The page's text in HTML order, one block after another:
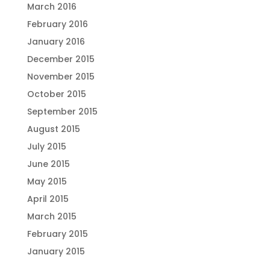
March 2016
February 2016
January 2016
December 2015
November 2015
October 2015
September 2015
August 2015
July 2015
June 2015
May 2015
April 2015
March 2015
February 2015
January 2015